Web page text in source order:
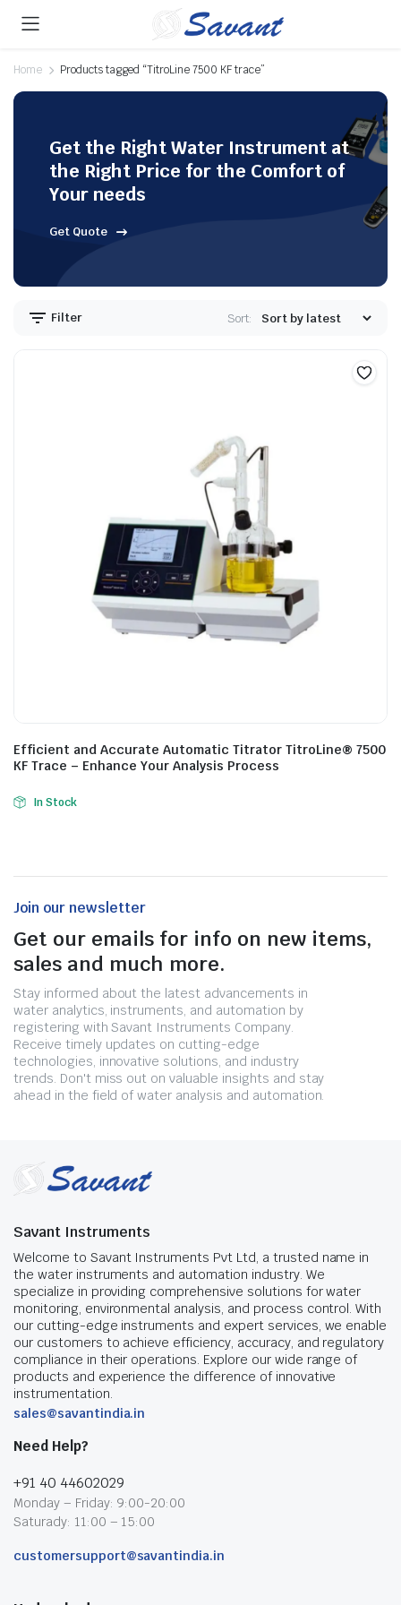
Home Products tagged “TitroLine 7500 KF trace”
Get the Right Water Instrument at
the Right Price for the Comfort of
Your needs
Get Quote
Filter Sort:
Efficient and Accurate Automatic Titrator TitroLine® 7500
KF Trace – Enhance Your Analysis Process
In Stock
Join our newsletter
Get our emails for info on new items,
sales and much more.
Stay informed about the latest advancements in
water analytics, instruments, and automation by
registering with Savant Instruments Company.
Receive timely updates on cutting-edge
technologies, innovative solutions, and industry
trends. Don't miss out on valuable insights and stay
ahead in the field of water analysis and automation.
Savant Instruments
Welcome to Savant Instruments Pvt Ltd, a trusted name in
the water instruments and automation industry. We
specialize in providing comprehensive solutions for water
monitoring, environmental analysis, and process control. With
our cutting-edge instruments and expert services, we enable
our customers to achieve efficiency, accuracy, and regulatory
compliance in their operations. Explore our wide range of
products and experience the difference of innovative
instrumentation.
sales@savantindia.in
Need Help?
+91 40 44602029
Monday – Friday: 9:00-20:00
Saturady: 11:00 – 15:00
customersupport@savantindia.in